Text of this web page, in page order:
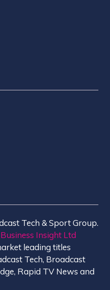
Tech & Sport Group.
Insight Ltd
leading titles
Tech, Broadcast
Rapid TV News and